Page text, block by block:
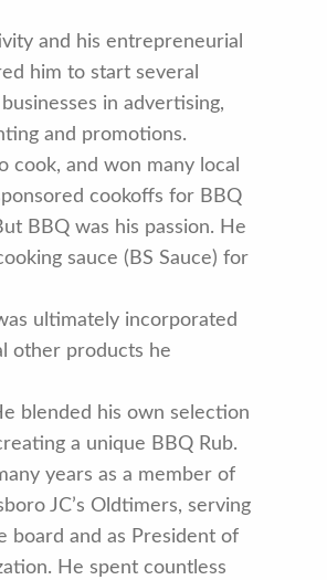
and his entrepreneurial
him to start several
in advertising,
and promotions.
cook, and won many local
cookoffs for BBQ
BBQ was his passion. He
sauce (BS Sauce) for
ultimately incorporated
other products he
blended his own selection
a unique BBQ Rub.
years as a member of
JC’s Oldtimers, serving
board and as President of
He spent countless